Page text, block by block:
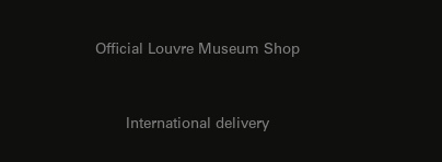
Official Louvre Museum Shop
International delivery